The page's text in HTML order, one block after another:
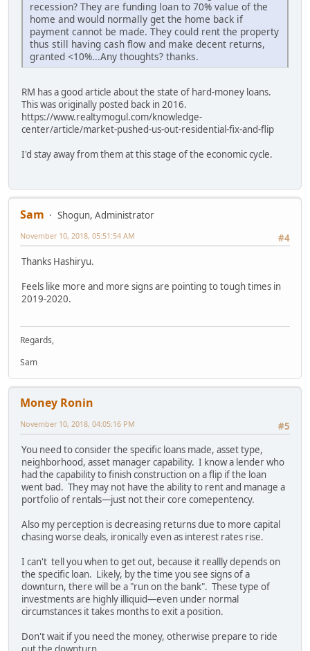
recession? They are funding loan to 70% value of the
home and would normally get the home back if
payment cannot be made. They could rent the property
thus still having cash flow and make decent returns,
granted <10%...Any thoughts? thanks.
RM has a good article about the state of hard-money loans.
This was originally posted back in 2016.
https://www.realtymogul.com/knowledge-
center/article/market-pushed-us-out-residential-fix-and-flip
I'd stay away from them at this stage of the economic cycle.
Sam
Shogun, Administrator
#4
November 10, 2018, 05:51:54 AM
Thanks Hashiryu.
Feels like more and more signs are pointing to tough times in
2019-2020.
Regards,
Sam
Money Ronin
#5
November 10, 2018, 04:05:16 PM
You need to consider the specific loans made, asset type,
neighborhood, asset manager capability. I know a lender who
had the capability to finish construction on a flip if the loan
went bad. They may not have the ability to rent and manage a
portfolio of rentals—just not their core comepentency.
Also my perception is decreasing returns due to more capital
chasing worse deals, ironically even as interest rates rise.
I can't tell you when to get out, because it reallly depends on
the specific loan. Likely, by the time you see signs of a
downturn, there will be a "run on the bank". These type of
investments are highly illiquid—even under normal
circumstances it takes months to exit a position.
Don't wait if you need the money, otherwise prepare to ride